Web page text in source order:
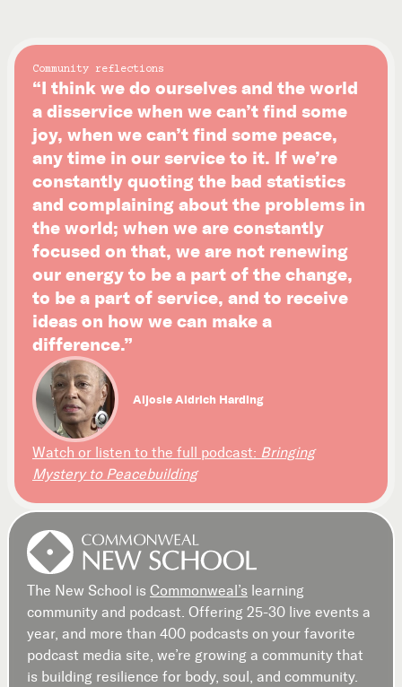
Community reflections
“I think we do ourselves and the world
a disservice when we can’t find some
joy, when we can’t find some peace,
any time in our service to it. If we’re
constantly quoting the bad statistics
and complaining about the problems in
the world; when we are constantly
focused on that, we are not renewing
our energy to be a part of the change,
to be a part of service, and to receive
ideas on how we can make a
difference.”
Aljosie Aldrich Harding
Watch or listen to the full podcast: Bringing
Mystery to Peacebuilding
The New School is Commonweal’s learning
community and podcast. Offering 25-30 live events a
year, and more than 400 podcasts on your favorite
podcast media site, we’re growing a community that
is building resilience for body, soul, and community.